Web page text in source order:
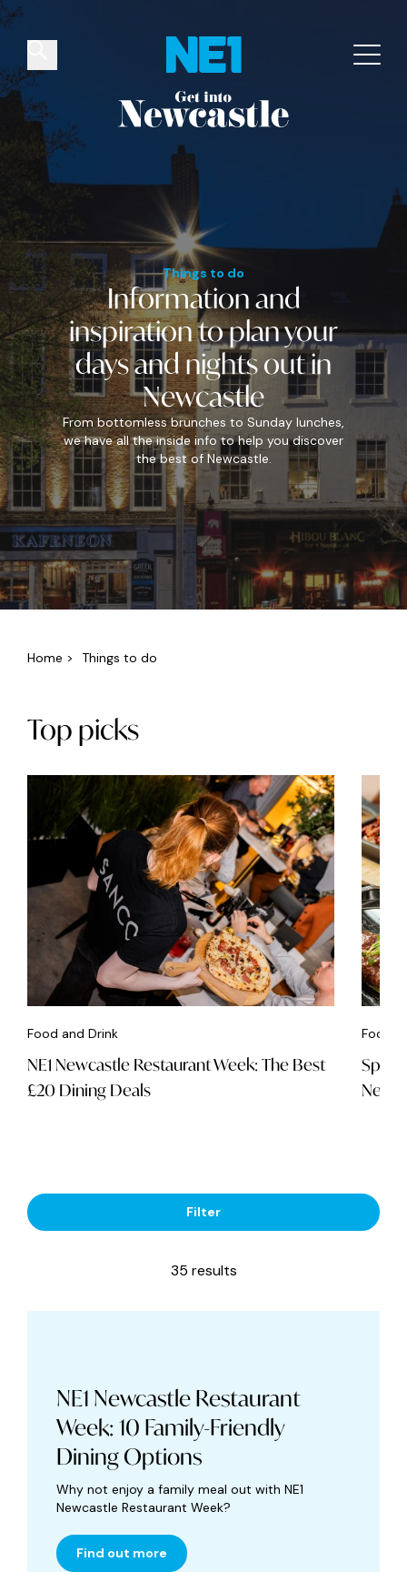
Things to do
Information and
inspirationto plan your
days and nights outin
Newcastle
From bottomless brunches to Sunday lunches,
we have all the inside info to help you discover
the best of Newcastle.
✕
Things to do Venues Offers
Home > Things to do
Top picks
Food and Drink
NE1 Newcastle Restaurant Week: The Best
£20 Dining Deals
Food
Spice
Filter
35 results
NE1 Newcastle Restaurant
Week: 10 Family-Friendly
Dining Options
Why not enjoy a family meal out with NE1
Newcastle Restaurant Week?
Find out more